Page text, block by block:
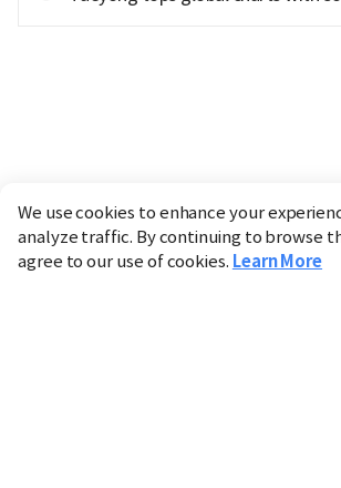
We use cookies to enhance your
analyze traffic. By continuing to browse
agree to our use of cookies. Learn More